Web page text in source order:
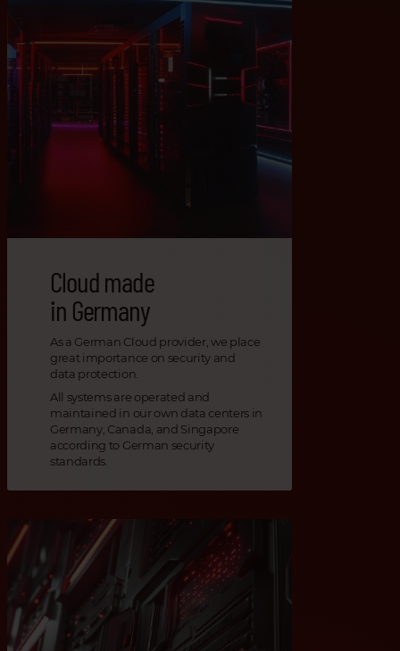
Cloud made
in Germany
As a German Cloud provider, we place
great importance on security and
data protection.
All systems are operated and
maintained in our own data centers in
Germany, Canada, and Singapore
according to German security
standards.